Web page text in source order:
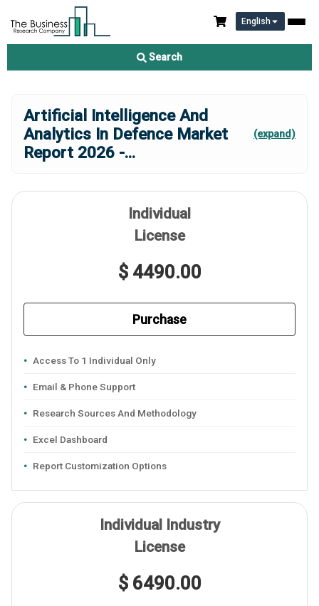
English
Search
Artificial Intelligence And
Analytics In Defence Market
Report 2026 -...
(expand)
Individual
License
$ 4490.00
Purchase
Access To 1 Individual Only
Email & Phone Support
Research Sources And Methodology
Excel Dashboard
Report Customization Options
Individual Industry
License
$ 6490.00